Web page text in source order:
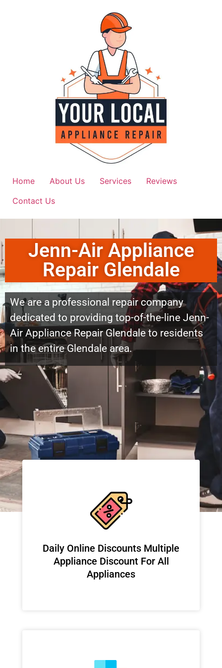
Home About Us Services
Reviews
Contact Us
Jenn-Air Appliance
Repair Glendale
We are a professional repair company
dedicated to providing top-of-the-line Jenn-
Air Appliance Repair Glendale to residents
in the entire Glendale area.
​Daily Online Discounts Multiple
Appliance Discount For All
Appliances